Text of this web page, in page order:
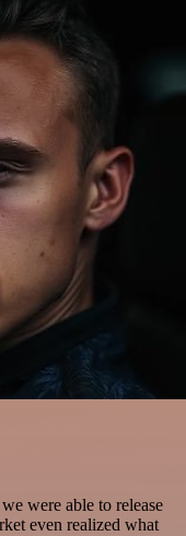
we were able to release
even realized what